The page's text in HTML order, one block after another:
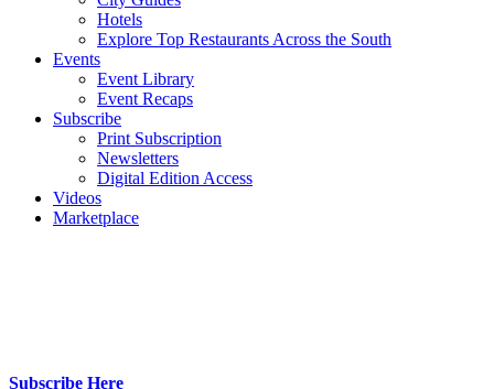
Hotels
Explore Top Restaurants Across the South
Events
Event Library
Event Recaps
Subscribe
Print Subscription
Newsletters
Digital Edition Access
Videos
Marketplace
Subscribe Here